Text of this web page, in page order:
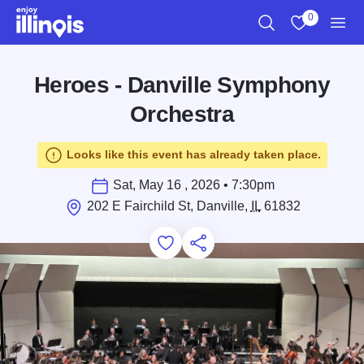
Skip to main content
0
Heroes - Danville Symphony
Orchestra
Looks like this event has already taken place.
Sat, May 16 , 2026 • 7:30pm
202 E Fairchild St, Danville,
IL61832
Add to Favorites
Save for Later
Share this